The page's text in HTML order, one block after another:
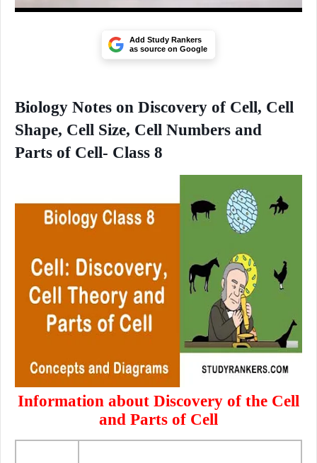
Add Study Rankers
as source on Google
Biology Notes on Discovery of Cell, Cell
Shape, Cell Size, Cell Numbers and
Parts of Cell- Class 8
Information about Discovery of the Cell
and Parts of Cell